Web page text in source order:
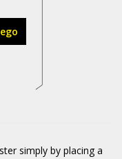
simply by placing a